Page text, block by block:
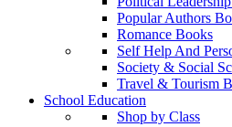
Popular Authors
Romance Books
Self Help And
Society & Social
Travel & Tourism
School Education
Shop by Class